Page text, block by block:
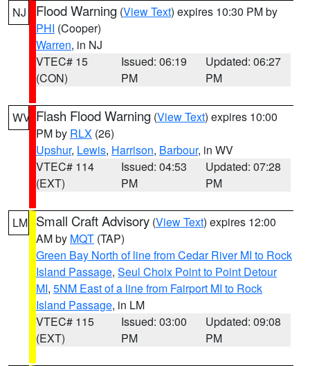
NJ Flood Warning (View Text) expires 10:30 PM by
PHI (Cooper)
Warren, in NJ
VTEC# 15
(CON)
Issued: 06:19
PM
Updated: 06:27
PM
WV Flash Flood Warning (View Text) expires 10:00
PM by RLX (26)
Upshur, Lewis, Harrison, Barbour, in WV
VTEC# 114
(EXT)
Issued: 04:53
PM
Updated: 07:28
PM
LM Small Craft Advisory (View Text) expires 12:00
AM by MQT (TAP)
Green Bay North of line from Cedar River MI to Rock
Island Passage, Seul Choix Point to Point Detour
MI, 5NM East of a line from Fairport MI to Rock
Island Passage, in LM
VTEC# 115
(EXT)
Issued: 03:00
PM
Updated: 09:08
PM